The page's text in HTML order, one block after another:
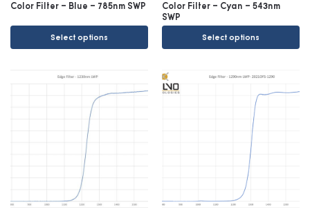
Color Filter – Blue – 785nm SWP
Select options
Color Filter – Cyan – 543nm
SWP
Select options